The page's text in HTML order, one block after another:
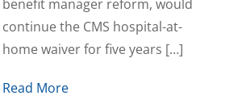
benefit manager reform, would
continue the CMS hospital-at-
home waiver for five years […]
Read More